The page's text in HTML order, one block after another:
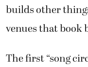
builds other
venues that book
The first “song